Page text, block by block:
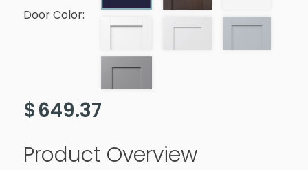
Door Color:
$649.37
Product Overview